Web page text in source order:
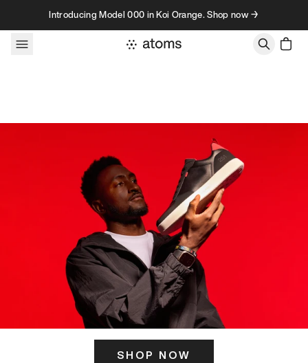
Skip to contentIntroducing Model 000 in Koi Orange. Shop now →
SHOP NOW